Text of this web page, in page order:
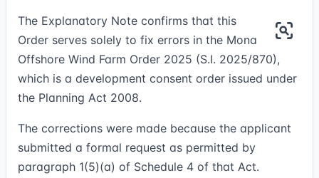
The Explanatory Note confirms that this
Order serves solely to fix errors in the Mona
Offshore Wind Farm Order 2025 (S.I. 2025/870),
which is a development consent order issued under
the Planning Act 2008.
The corrections were made because the applicant
submitted a formal request as permitted by
paragraph 1(5)(a) of Schedule 4 of that Act.